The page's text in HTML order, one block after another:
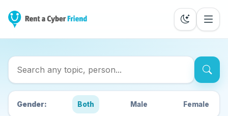
Search Cyber Friends
Gender: Both Male Female